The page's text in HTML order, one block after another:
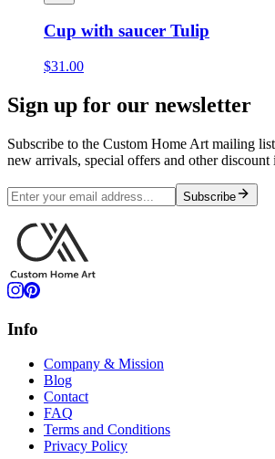
Cup with saucer Tulip
$31.00
Sign up for our newsletter
Subscribe to the Custom Home Art mailing
new arrivals, special offers and other discount
Subscribe
Info
Company & Mission
Blog
Contact
FAQ
Terms and Conditions
Privacy Policy